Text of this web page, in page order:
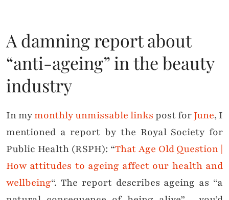
A damning report about
“anti-ageing” in the beauty
industry
In mymonthly unmissable linkspost forJune, I
mentioned a report by the Royal Society for
Public Health (RSPH): “That Age Old Question |
How attitudes to ageing affect our health and
wellbeing“. The report describes ageing as “a